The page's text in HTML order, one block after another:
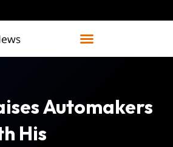
Automakers
His